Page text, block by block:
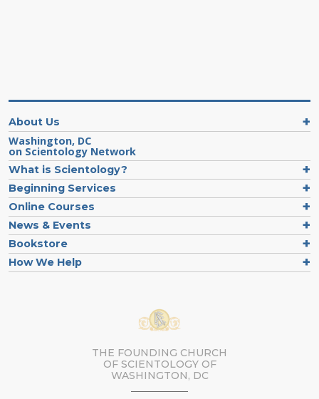
About Us
Washington, DC
on Scientology Network
What is Scientology?
Beginning Services
Online Courses
News & Events
Bookstore
How We Help
THE FOUNDING CHURCH
OF SCIENTOLOGY OF
WASHINGTON, DC